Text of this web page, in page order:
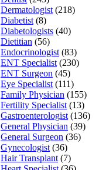
Dermatologist (218)
Diabetist (8)
Diabetologists (40)
Dietitian (56)
Endocrinologist (83)
ENT Specialist (230)
ENT Surgeon (45)
Eye Specialist (111)
Family Physician (155)
Fertility Specialist (13)
Gastroenterologist (136)
General Physician (39)
General Surgeon (36)
Gynecologist (36)
Hair Transplant (7)